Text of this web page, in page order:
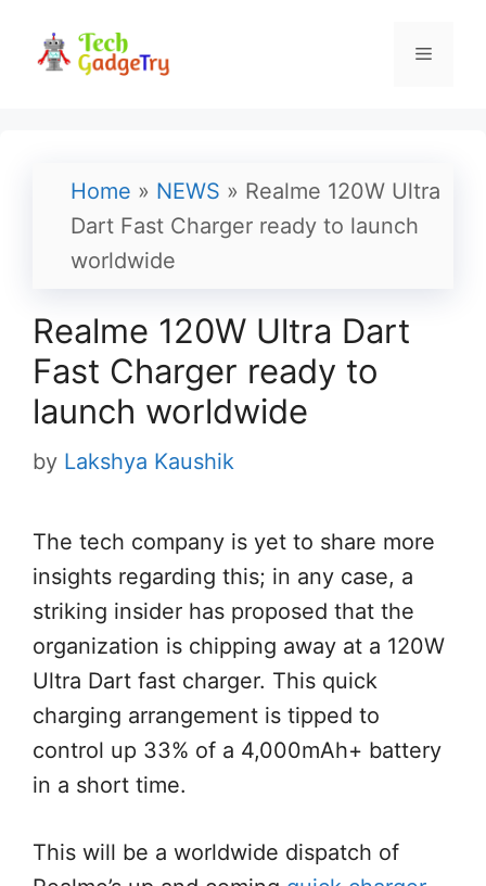
Menu
Home » NEWS » Realme 120W Ultra
Dart Fast Charger ready to launch
worldwide
Realme 120W Ultra Dart
Fast Charger ready to
launch worldwide
by Lakshya Kaushik
The tech company is yet to share more
insights regarding this; in any case, a
striking insider has proposed that the
organization is chipping away at a 120W
Ultra Dart fast charger. This quick
charging arrangement is tipped to
control up 33% of a 4,000mAh+ battery
in a short time.
This will be a worldwide dispatch of